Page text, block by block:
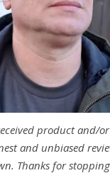
and unbiased
Thanks for